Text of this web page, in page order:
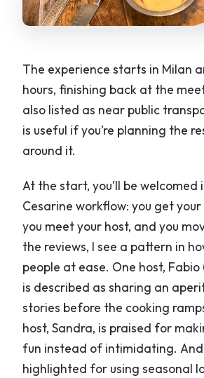
The experience starts in Milan
hours, finishing back at the
also listed as near public
is useful if you’re planning the
around it.
At the start, you’ll be welcomed
Cesarine workflow: you get
you meet your host, and you
the reviews, I see a pattern in
people at ease. One host,
is described as sharing an
stories before the cooking
host, Sandra, is praised for
fun instead of intimidating.
highlighted for using seasonal